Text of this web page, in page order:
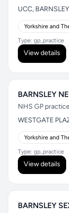
UCC,
Yorkshire and
Type: gp_practice
View details
BARNSLEY
NHS GP practice
WESTGATE
Yorkshire and
Type: gp_practice
View details
BARNSLEY